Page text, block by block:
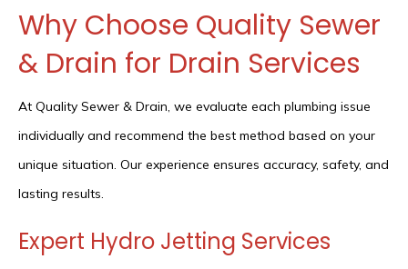
Why Choose Quality Sewer
& Drain for Drain Services
At Quality Sewer & Drain, we evaluate each plumbing issue
individually and recommend the best method based on your
unique situation. Our experience ensures accuracy, safety, and
lasting results.
Expert Hydro Jetting Services